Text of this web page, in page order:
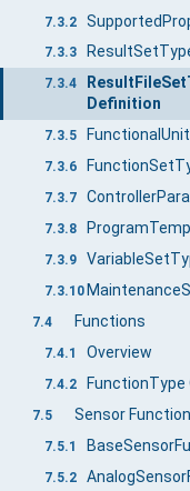
7.3.2
7.3.3
7.3.4
Definition
7.3.5
7.3.6
7.3.7
7.3.8
7.3.9
7.3.10
7.4 Functions
7.4.1 Overview
7.4.2
7.5 Sensor
7.5.1
7.5.2